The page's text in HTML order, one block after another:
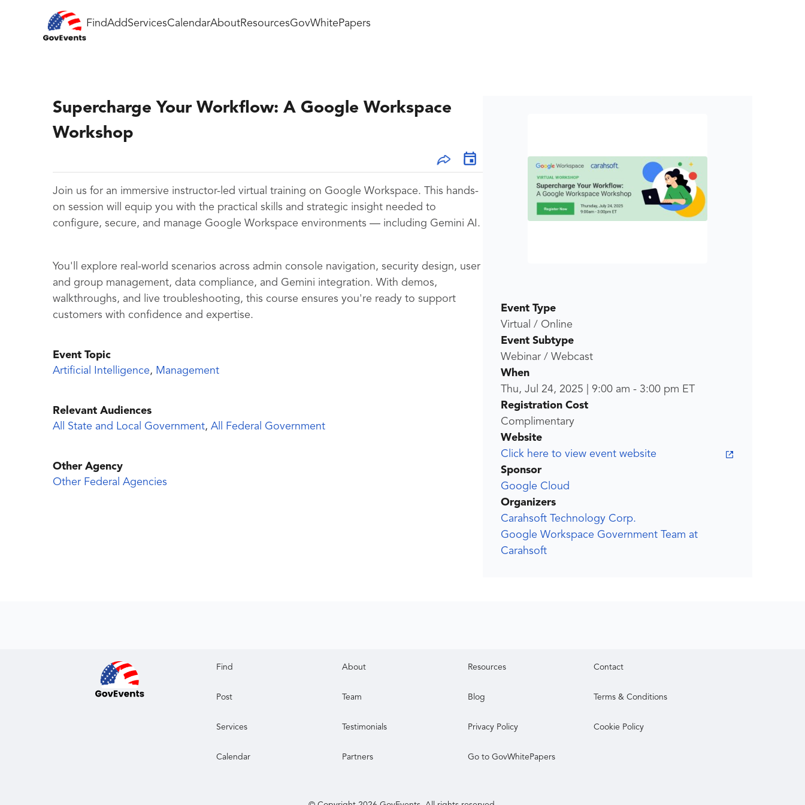
FindAddServicesCalendarAboutResourcesGovWhitePapers
Supercharge Your Workflow: A Google Workspace
Workshop
Join us for an immersive instructor-led virtual training on Google Workspace. This hands-
on session will equip you with the practical skills and strategic insight needed to
configure, secure, and manage Google Workspace environments — including Gemini AI.
You'll explore real-world scenarios across admin console navigation, security design, user
and group management, data compliance, and Gemini integration. With demos,
walkthroughs, and live troubleshooting, this course ensures you're ready to support
customers with confidence and expertise.
Event Topic
Artificial Intelligence, Management
Relevant Audiences
All State and Local Government, All Federal Government
Other Agency
Other Federal Agencies
Event Type
Virtual / Online
Event Subtype
Webinar / Webcast
When
Thu, Jul 24, 2025
9:00 am - 3:00 pm ET
Registration Cost
Complimentary
Website
Click here to view event website
Sponsor
Google Cloud
Organizers
Carahsoft Technology Corp.
Google Workspace Government Team at
Carahsoft
Find About Resources Contact
Post Team Blog Terms & Conditions
Services Testimonials Privacy Policy Cookie Policy
Calendar Partners Go to GovWhitePapers